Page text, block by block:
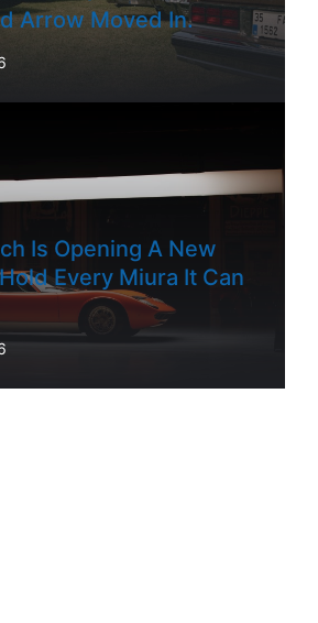
Arrow Moved In.
Is Opening A New
Every Miura It Can